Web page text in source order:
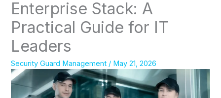
Enterprise Stack: A
Practical Guide for IT
Leaders
Security Guard Management / May 21, 2026